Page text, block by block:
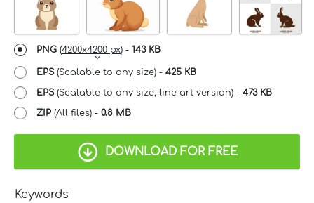
PNG (4200x4200 px) - 143 KB
EPS(Scalable to any size) - 425 KB
EPS(Scalable to any size, line art version) - 473 KB
ZIP (All files) - 0.8 MB
DOWNLOAD FOR FREE
Keywords